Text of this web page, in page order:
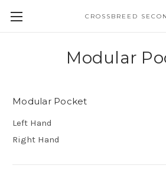
CROSSBREED
Modular
Modular Pocket
Left Hand
Right Hand